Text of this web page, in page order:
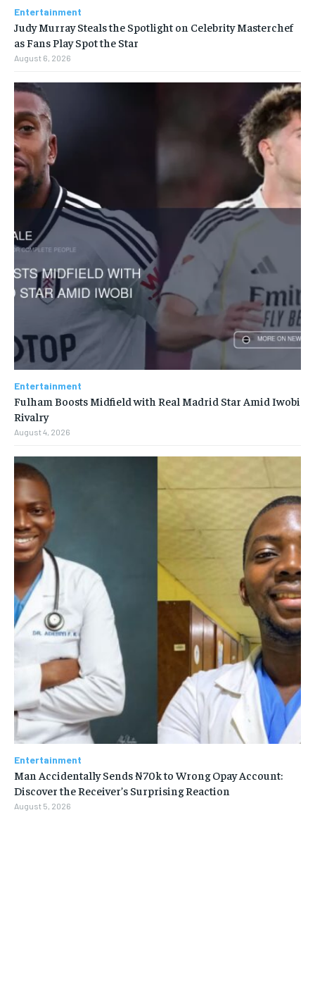
Entertainment
Judy Murray Steals the Spotlight on Celebrity Masterchef
as Fans Play Spot the Star
August 6, 2026
Entertainment
Fulham Boosts Midfield with Real Madrid Star Amid Iwobi
Rivalry
August 4, 2026
Entertainment
Man Accidentally Sends ₦70k to Wrong Opay Account:
Discover the Receiver’s Surprising Reaction
August 5, 2026